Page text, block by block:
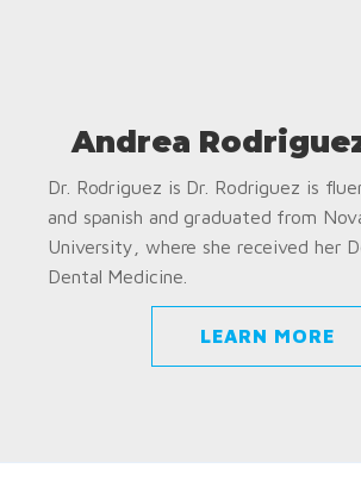
Andrea
Dr. Rodriguez is Dr. Rodriguez is
and spanish and graduated from
University, where she received her
Dental Medicine.
LEARN MORE